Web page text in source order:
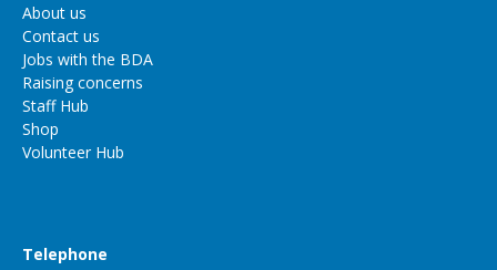
About us
Contact us
Jobs with the BDA
Raising concerns
Staff Hub
Shop
Volunteer Hub
Telephone